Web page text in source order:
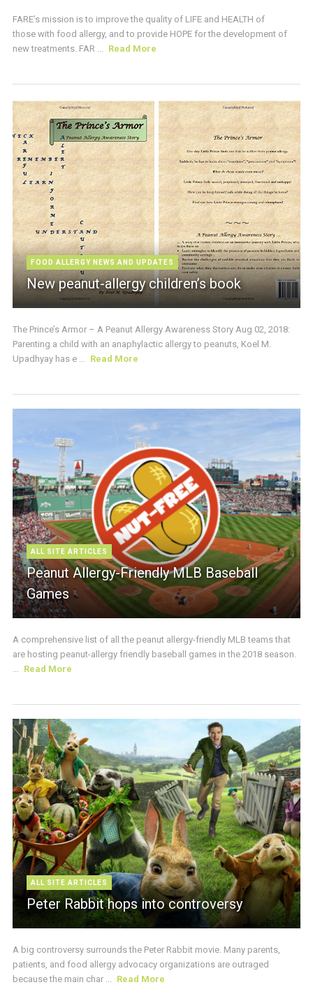
FARE’s mission is to improve the quality of LIFE and HEALTH of
those with food allergy, and to provide HOPE for the development of
new treatments. FAR ... Read More
FOOD ALLERGY NEWS AND UPDATES
New peanut-allergy children’s book
The Prince’s Armor – A Peanut Allergy Awareness Story Aug 02, 2018:
Parenting a child with an anaphylactic allergy to peanuts, Koel M.
Upadhyay has e ... Read More
ALL SITE ARTICLES
Peanut Allergy-Friendly MLB Baseball
Games
A comprehensive list of all the peanut allergy-friendly MLB teams that
are hosting peanut-allergy friendly baseball games in the 2018 season.
... Read More
ALL SITE ARTICLES
Peter Rabbit hops into controversy
A big controversy surrounds the Peter Rabbit movie. Many parents,
patients, and food allergy advocacy organizations are outraged
because the main char ... Read More